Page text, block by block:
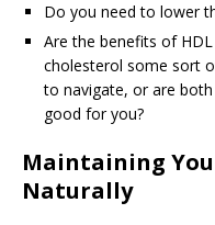
Do you need to lower
Are the benefits of
cholesterol some sort
to navigate, or are
good for you?
Maintaining
Naturally